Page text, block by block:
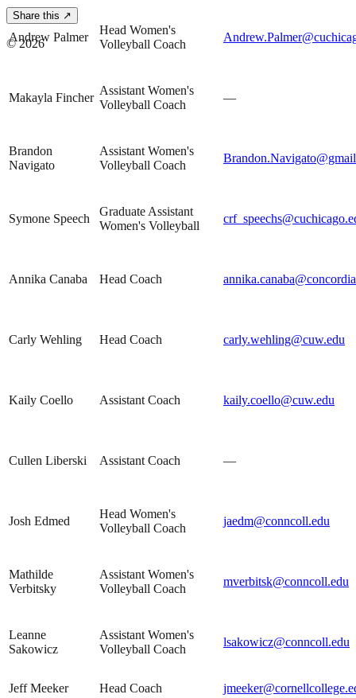
Andrew Palmer
Head Women's
Volleyball Coach
Makayla Fincher
Assistant Women's
Volleyball Coach
—
Brandon
Navigato
Assistant Women's
Volleyball Coach
Symone Speech
Graduate Assistant
Women's Volleyball
Annika Canaba Head Coach
Carly Wehling Head Coach carly.wehling@cuw.edu
Kaily Coello Assistant Coach kaily.coello@cuw.edu
Cullen Liberski Assistant Coach —
Josh Edmed
Head Women's
Volleyball Coach
jaedm@conncoll.edu
Mathilde
Verbitsky
Assistant Women's
Volleyball Coach
mverbitsk@conncoll.edu
Leanne
Sakowicz
Assistant Women's
Volleyball Coach
lsakowicz@conncoll.edu
Jeff Meeker Head Coach
Share this ↗
©2026